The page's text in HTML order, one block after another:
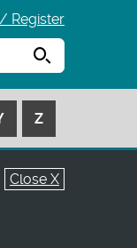
Register
Search
Z
Close X